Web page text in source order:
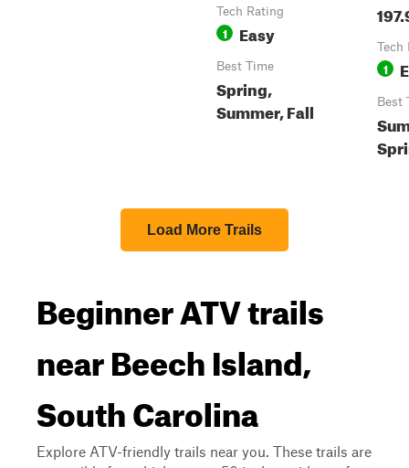
Tech Rating
1 Easy
Best Time
Spring,
Summer, Fall
Tech
1
Best
Load More Trails
Beginner ATV trails
near Beech Island,
South Carolina
Explore ATV-friendly trails near you. These trails are